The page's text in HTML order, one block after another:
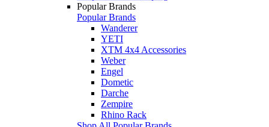
Popular Brands
Popular Brands
Wanderer
YETI
XTM 4x4 Accessories
Weber
Engel
Dometic
Darche
Zempire
Rhino Rack